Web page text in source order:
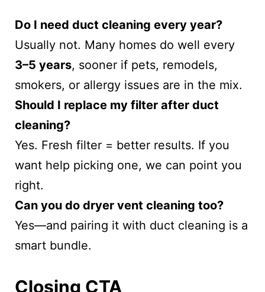
Do I need duct cleaning every year?
Usually not. Many homes do well every
3–5 years, sooner if pets, remodels,
smokers, or allergy issues are in the mix.
Should I replace my filter after duct
cleaning?
Yes. Fresh filter = better results. If you
want help picking one, we can point you
right.
Can you do dryer vent cleaning too?
Yes—and pairing it with duct cleaning is a
smart bundle.
Closing CTA